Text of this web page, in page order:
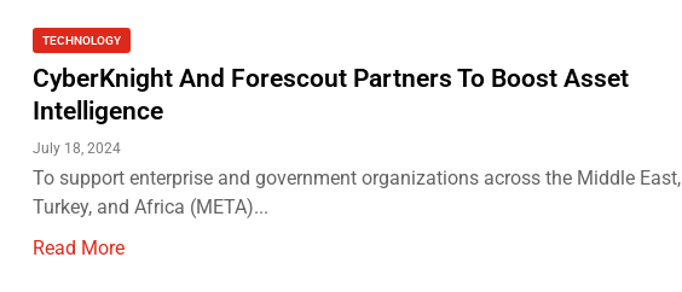
TECHNOLOGY
CyberKnight And Forescout Partners To Boost Asset
Intelligence
July 18, 2024
To support enterprise and government organizations across the Middle East,
Turkey, and Africa (META)...
Read More